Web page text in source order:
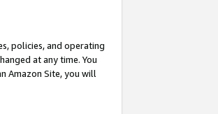
policies, and operating
at any time. You
Amazon Site, you will